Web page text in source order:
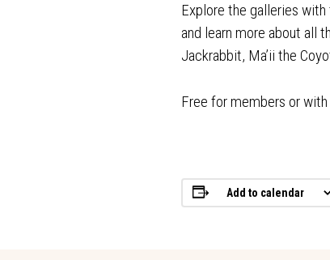
Explore the galleries
and learn more about all
Jackrabbit, Ma’ii the
Free for members or
Add to calendar